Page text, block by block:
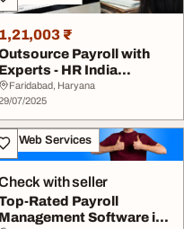
1,21,003 ₹
Payroll with
Experts - HR India
Solutions
Faridabad, Haryana
07/2025
& Web Services
with seller
Rated Payroll
Management Software in